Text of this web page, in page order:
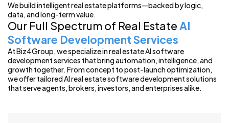
We build intelligent real estate platforms—backed by logic,
data, and long-term value.
Our Full Spectrum of Real EstateAI
Software Development Services
At Biz4Group, we specialize in real estate AI software
development services that bring automation, intelligence, and
growth together. From concept to post-launch optimization,
we offer tailored AI real estate software development solutions
that serve agents, brokers, investors, and enterprises alike.